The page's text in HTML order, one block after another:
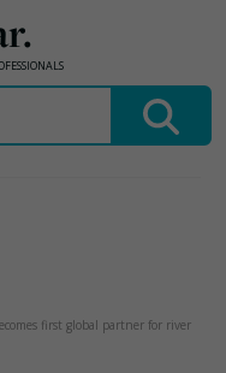
first global partner for river